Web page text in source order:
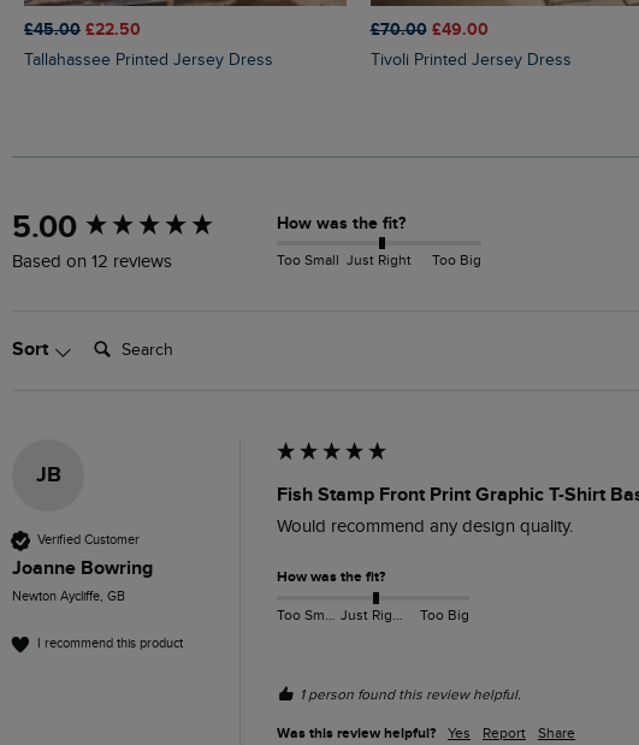
£45.00 £22.50
Tallahassee Printed Jersey Dress
£70.00 £49.00
Tivoli Printed Jersey Dress
5.00
Based on 12 reviews
How was the fit?
Too Small Just Right Too Big
Sort Search:
JB
Verified Customer
Joanne Bowring
Newton Aycliffe, GB
I recommend this product
Fish Stamp Front Print Graphic T-Shirt
Would recommend any design quality.
How was the fit?
Too Small Just Right Too Big
1 person found this review helpful.
Was this review helpful? Yes Report Share
New content loaded